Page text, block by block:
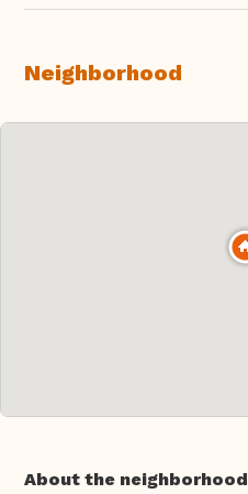
Neighborhood
About the neighborhood